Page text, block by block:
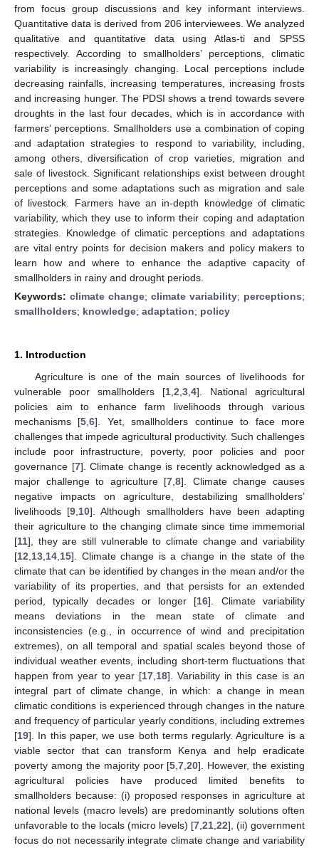
from focus group discussions and key informant interviews.
Quantitative data is derived from 206 interviewees. We analyzed
qualitative and quantitative data using Atlas-ti and SPSS
respectively. According to smallholders’ perceptions, climatic
variability is increasingly changing. Local perceptions include
decreasing rainfalls, increasing temperatures, increasing frosts
and increasing hunger. The PDSI shows a trend towards severe
droughts in the last four decades, which is in accordance with
farmers’ perceptions. Smallholders use a combination of coping
and adaptation strategies to respond to variability, including,
among others, diversification of crop varieties, migration and
sale of livestock. Significant relationships exist between drought
perceptions and some adaptations such as migration and sale
of livestock. Farmers have an in-depth knowledge of climatic
variability, which they use to inform their coping and adaptation
strategies. Knowledge of climatic perceptions and adaptations
are vital entry points for decision makers and policy makers to
learn how and where to enhance the adaptive capacity of
smallholders in rainy and drought periods.
Keywords: climate change; climate variability; perceptions;
smallholders; knowledge; adaptation; policy
1. Introduction
Agriculture is one of the main sources of livelihoods for
vulnerable poor smallholders [1 2 3 4]. National agricultural
policies aim to enhance farm livelihoods through various
mechanisms [5 ,6]. Yet, smallholders continue to face more
challenges that impede agricultural productivity. Such challenges
include poor infrastructure, poverty, poor policies and poor
governance [7]. Climate change is recently acknowledged as a
major challenge to agriculture [7 ,8]. Climate change causes
negative impacts on agriculture, destabilizing smallholders’
livelihoods [9 10]. Although smallholders have been adapting
their agriculture to the changing climate since time immemorial
[11], they are still vulnerable to climate change and variability
[12 13 14 15]. Climate change is a change in the state of the
climate that can be identified by changes in the mean and/or the
variability of its properties, and that persists for an extended
period, typically decades or longer [16]. Climate variability
means deviations in the mean state of climate and
inconsistencies (e.g., in occurrence of wind and precipitation
extremes), on all temporal and spatial scales beyond those of
individual weather events, including short-term fluctuations that
happen from year to year [17 18]. Variability in this case is an
integral part of climate change, in which: a change in mean
climatic conditions is experienced through changes in the nature
and frequency of particular yearly conditions, including extremes
[19]. In this paper, we use both terms regularly. Agriculture is a
viable sector that can transform Kenya and help eradicate
poverty among the majority poor [5 ,7 ,20]. However, the existing
agricultural policies have produced limited benefits to
smallholders because: (i) proposed responses in agriculture at
national levels (macro levels) are predominantly solutions often
unfavorable to the locals (micro levels) [7 21 22], (ii) government
focus do not necessarily integrate climate change and variability